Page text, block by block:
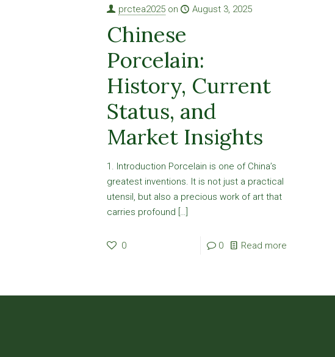
prctea2025 on August 3, 2025
Chinese
Porcelain:
History, Current
Status, and
Market Insights
1. Introduction Porcelain is one of China’s
greatest inventions. It is not just a practical
utensil, but also a precious work of art that
carries profound […]
0 0 Read more